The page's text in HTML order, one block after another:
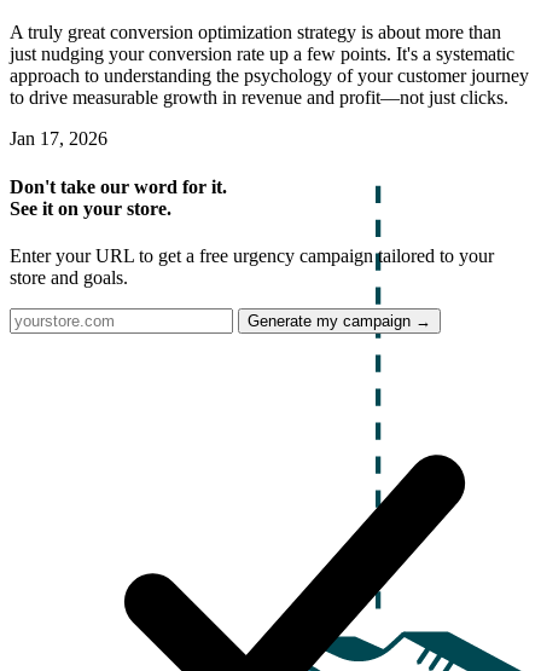
A truly great conversion optimization strategy is about more than
just nudging your conversion rate up a few points. It's a systematic
approach to understanding the psychology of your customer journey
to drive measurable growth in revenue and profit—not just clicks.
Jan 17, 2026
Don't take our word for it.
See it on your store.
Enter your URL to get a free urgency campaign tailored to your
store and goals.
Generate my campaign →